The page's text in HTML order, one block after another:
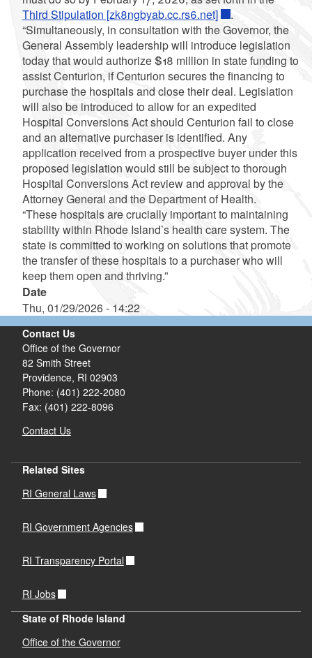
Third Stipulation [zk8ngbyab.cc.rs6.net]
.
“Simultaneously, in consultation with the Governor, the
General Assembly leadership will introduce legislation
today that would authorize $18 million in state funding to
assist Centurion, if Centurion secures the financing to
purchase the hospitals and close their deal. Legislation
will also be introduced to allow for an expedited
Hospital Conversions Act should Centurion fail to close
and an alternative purchaser is identified. Any
application received from a prospective buyer under this
proposed legislation would still be subject to thorough
Hospital Conversions Act review and approval by the
Attorney General and the Department of Health.
“These hospitals are crucially important to maintaining
stability within Rhode Island’s health care system. The
state is committed to working on solutions that promote
the transfer of these hospitals to a purchaser who will
keep them open and thriving.”
Date
Thu, 01/29/2026 - 14:22
Contact Us
Office of the Governor
82 Smith Street
Providence, RI 02903
Phone: (401) 222-2080
Fax: (401) 222-8096
Contact Us
Related Sites
RI General Laws
RI Government Agencies
RI Transparency Portal
RI Jobs
State of Rhode Island
Office of the Governor